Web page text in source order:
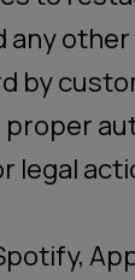
any
by
legal